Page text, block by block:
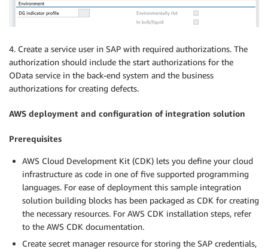
4. Create a service user in SAP with required authorizations. The
authorization should include the start authorizations for the
OData service in the back-end system and the business
authorizations for creating defects.
AWS deployment and configuration of integration solution
Prerequisites
AWS Cloud Development Kit (CDK) lets you define your cloud
infrastructure as code in one of five supported programming
languages. For ease of deployment this sample integration
solution building blocks has been packaged as CDK for creating
the necessary resources. For AWS CDK installation steps, refer
to the AWS CDK documentation.
Create secret manager resource for storing the SAP credentials,